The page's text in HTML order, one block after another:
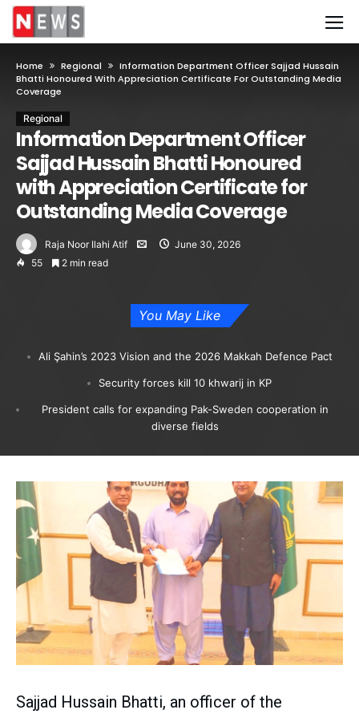
Home Regional
Information Department Officer Sajjad Hussain
Bhatti Honoured With Appreciation Certificate For Outstanding Media
Coverage
Regional
Information Department Officer
Sajjad Hussain Bhatti Honoured
with Appreciation Certificate for
Outstanding Media Coverage
Raja Noor Ilahi Atif
June 30, 2026
55
2 min read
You May Like
Ali Şahin’s 2023 Vision and the 2026 Makkah Defence Pact
Security forces kill 10 khwarij in KP
President calls for expanding Pak-Sweden cooperation in
diverse fields
Sajjad Hussain Bhatti, an officer of the